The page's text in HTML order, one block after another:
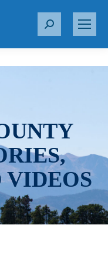
S
r
VIDEOS